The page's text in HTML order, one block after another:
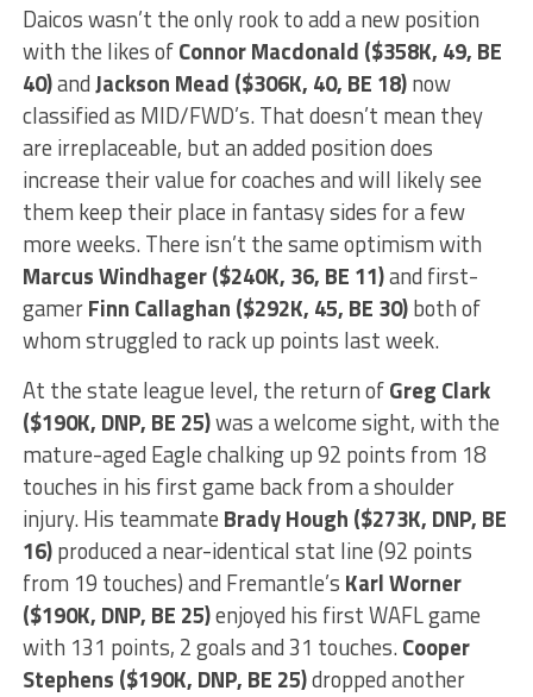
Daicos wasn’t the only rook to add a new position
with the likes ofConnor Macdonald ($358K, 49, BE
40)andJackson Mead ($306K, 40, BE 18)now
classified as MID/FWD’s. That doesn’t mean they
are irreplaceable, but an added position does
increase their value for coaches and will likely see
them keep their place in fantasy sides for a few
more weeks. There isn’t the same optimism with
Marcus Windhager ($240K, 36, BE 11)and first-
gamerFinn Callaghan ($292K, 45, BE 30)both of
whom struggled to rack up points last week.
At the state league level, the return ofGreg Clark
($190K, DNP, BE 25)was a welcome sight, with the
mature-aged Eagle chalking up 92 points from 18
touches in his first game back from a shoulder
injury. His teammate BradyHough ($273K, DNP, BE
16)produced a near-identical stat line (92 points
from 19 touches) and Fremantle’s Karl Worner
($190K, DNP, BE 25)enjoyed his first WAFL game
with 131 points, 2 goals and 31 touches.Cooper
Stephens ($190K, DNP, BE 25)dropped another